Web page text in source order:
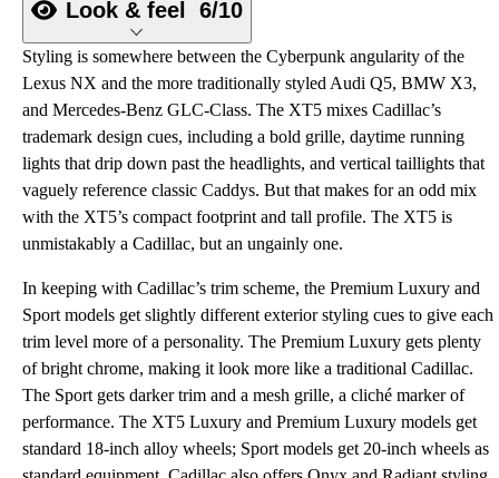
Look & feel 6/10
Styling is somewhere between the Cyberpunk angularity of the
Lexus NX and the more traditionally styled Audi Q5, BMW X3,
and Mercedes-Benz GLC-Class. The XT5 mixes Cadillac’s
trademark design cues, including a bold grille, daytime running
lights that drip down past the headlights, and vertical taillights that
vaguely reference classic Caddys. But that makes for an odd mix
with the XT5’s compact footprint and tall profile. The XT5 is
unmistakably a Cadillac, but an ungainly one.
In keeping with Cadillac’s trim scheme, the Premium Luxury and
Sport models get slightly different exterior styling cues to give each
trim level more of a personality. The Premium Luxury gets plenty
of bright chrome, making it look more like a traditional Cadillac.
The Sport gets darker trim and a mesh grille, a cliché marker of
performance. The XT5 Luxury and Premium Luxury models get
standard 18-inch alloy wheels; Sport models get 20-inch wheels as